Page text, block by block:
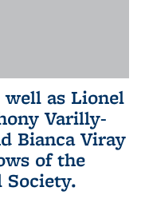
as Lionel
Varilly-
Bianca Viray
of the
Society.